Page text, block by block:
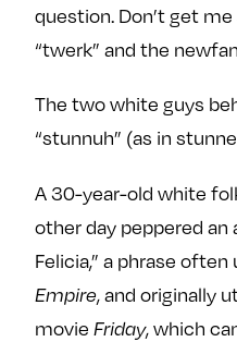
question. Don’t get
“twerk” and the
The two white guys
“stunnuh” (as in
A 30-year-old white
other day peppered an
Felicia,” a phrase often
Empire, and originally
movie Friday, which